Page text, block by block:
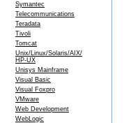
Symantec
Telecommunications
Teradata
Tivoli
Tomcat
Unix/Linux/Solaris/AIX/
HP-UX
Unisys Mainframe
Visual Basic
Visual Foxpro
VMware
Web Development
WebLogic